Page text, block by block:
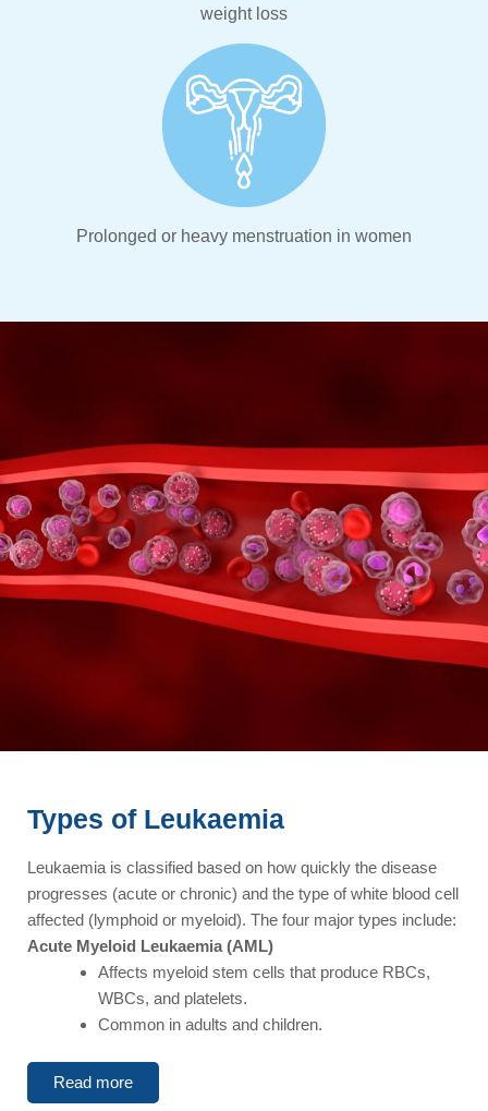
weight loss
Prolonged or heavy menstruation in women
Types of Leukaemia
Leukaemia is classified based on how quickly the disease
progresses (acute or chronic) and the type of white blood cell
affected (lymphoid or myeloid). The four major types include:
Acute Myeloid Leukaemia (AML)
Affects myeloid stem cells that produce RBCs,
WBCs, and platelets.
Common in adults and children.
Read more